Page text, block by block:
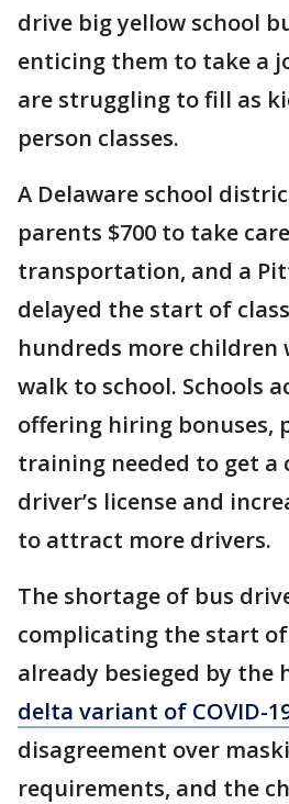
drive big yellow school
enticing them to take a
are struggling to fill as
person classes.
A Delaware school
parents $700 to take
transportation, and a
delayed the start of
hundreds more children
walk to school. Schools
offering hiring bonuses,
training needed to get a
driver’s license and
to attract more drivers.
The shortage of bus
complicating the start of
already besieged by the
delta variant of COVID-
disagreement over
requirements, and the